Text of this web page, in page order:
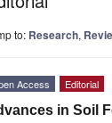
to: Research,
Access Editorial
in Soil